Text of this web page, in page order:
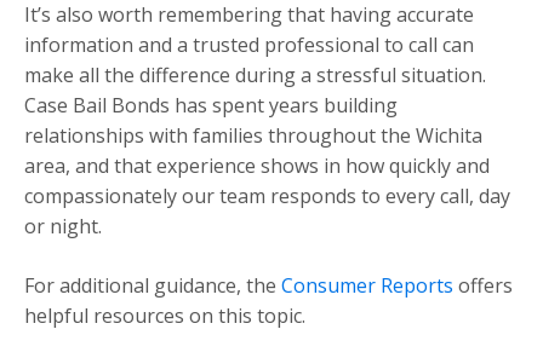
It’s also worth remembering that having accurate
information and a trusted professional to call can
make all the difference during a stressful situation.
Case Bail Bonds has spent years building
relationships with families throughout the Wichita
area, and that experience shows in how quickly and
compassionately our team responds to every call, day
or night.
For additional guidance, the Consumer Reports offers
helpful resources on this topic.